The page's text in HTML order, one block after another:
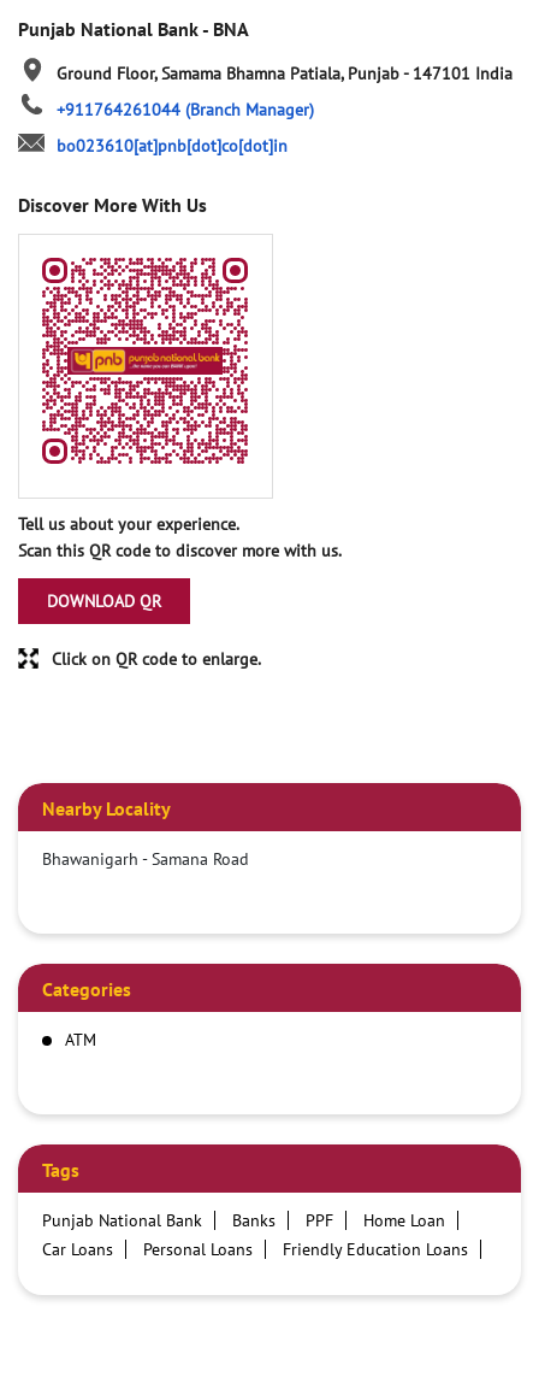
Punjab National Bank - BNA
Ground Floor, Samama Bhamna Patiala, Punjab- 147101 India
+911764261044 (Branch Manager)
bo023610[at]pnb[dot]co[dot]in
Discover More With Us
Tell us about your experience.
Scan this QR code to discover more with us.
DOWNLOAD QR
Click on QR code to enlarge.
Nearby Locality
Bhawanigarh - Samana Road
Categories
ATM
Tags
Punjab National Bank Banks PPF
Home Loan
Car Loans
Personal Loans
Friendly Education Loans